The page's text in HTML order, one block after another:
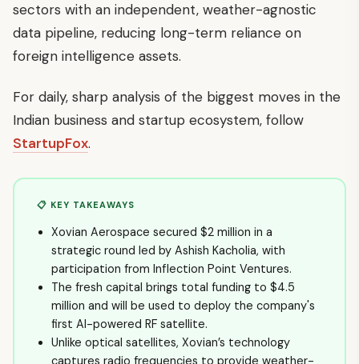
sectors with an independent, weather-agnostic
data pipeline, reducing long-term reliance on
foreign intelligence assets.
For daily, sharp analysis of the biggest moves in the
Indian business and startup ecosystem, follow
StartupFox.
📋 KEY TAKEAWAYS
Xovian Aerospace secured $2 million in a
strategic round led by Ashish Kacholia, with
participation from Inflection Point Ventures.
The fresh capital brings total funding to $4.5
million and will be used to deploy the company's
first AI-powered RF satellite.
Unlike optical satellites, Xovian’s technology
captures radio frequencies to provide weather-